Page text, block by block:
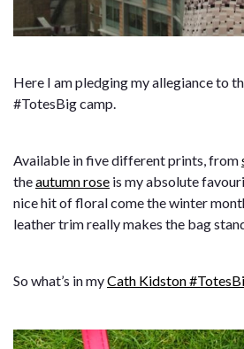
Here I am pledging my allegiance to
#TotesBig camp.
Available in five different prints, from
theautumn rose is my absolute
nice hit of floral come the winter
leather trim really makes the bag
So what’s in myCath Kidston